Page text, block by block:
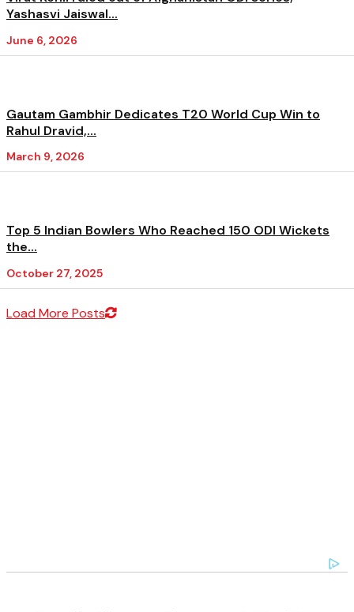
Yashasvi Jaiswal...
June 6, 2026
Gautam Gambhir Dedicates T20 World Cup Win to
Rahul Dravid,...
March 9, 2026
Top 5 Indian Bowlers Who Reached 150 ODI Wickets
the...
October 27, 2025
Load More Posts